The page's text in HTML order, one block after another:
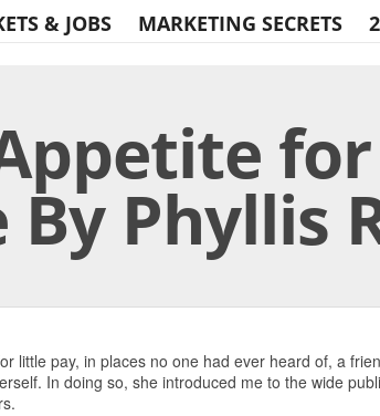
& JOBS MARKETING SECRETS
Phyllis
little pay, in places no one had ever heard of, a
In doing so, she introduced me to the wide